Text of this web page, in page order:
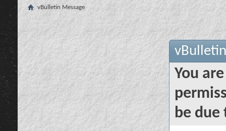
vBulletin Message
You
be due